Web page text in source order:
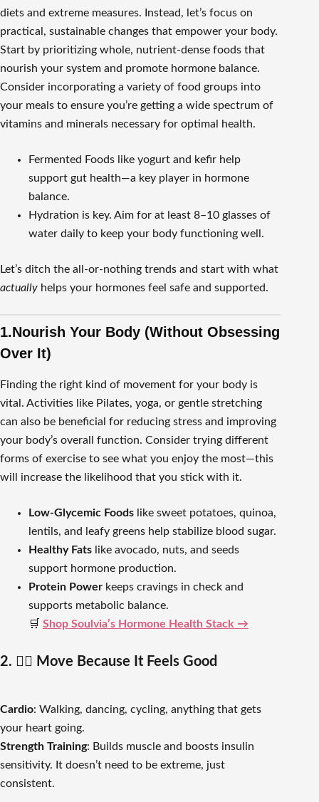
diets and extreme measures. Instead, let’s focus on
practical, sustainable changes that empower your body.
Start by prioritizing whole, nutrient-dense foods that
nourish your system and promote hormone balance.
Consider incorporating a variety of food groups into
your meals to ensure you’re getting a wide spectrum of
vitamins and minerals necessary for optimal health.
Fermented Foods like yogurt and kefir help
support gut health—a key player in hormone
balance.
Hydration is key. Aim for at least 8–10 glasses of
water daily to keep your body functioning well.
Let’s ditch the all-or-nothing trends and start with what
actually helps your hormones feel safe and supported.
1.Nourish Your Body (Without Obsessing
Over It)
Finding the right kind of movement for your body is
vital. Activities like Pilates, yoga, or gentle stretching
can also be beneficial for reducing stress and improving
your body’s overall function. Consider trying different
forms of exercise to see what you enjoy the most—this
will increase the likelihood that you stick with it.
Low-Glycemic Foods like sweet potatoes, quinoa,
lentils, and leafy greens help stabilize blood sugar.
Healthy Fats like avocado, nuts, and seeds
support hormone production.
Protein Power keeps cravings in check and
supports metabolic balance.
🛒 Shop Soulvia’s Hormone Health Stack →
2. 🏋️‍♀️ Move Because It Feels Good
Cardio: Walking, dancing, cycling, anything that gets
your heart going.
Strength Training: Builds muscle and boosts insulin
sensitivity. It doesn’t need to be extreme, just
consistent.